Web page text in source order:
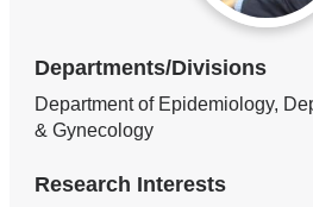
Departments/Divisions
Department of Epidemiology,
& Gynecology
Research Interests